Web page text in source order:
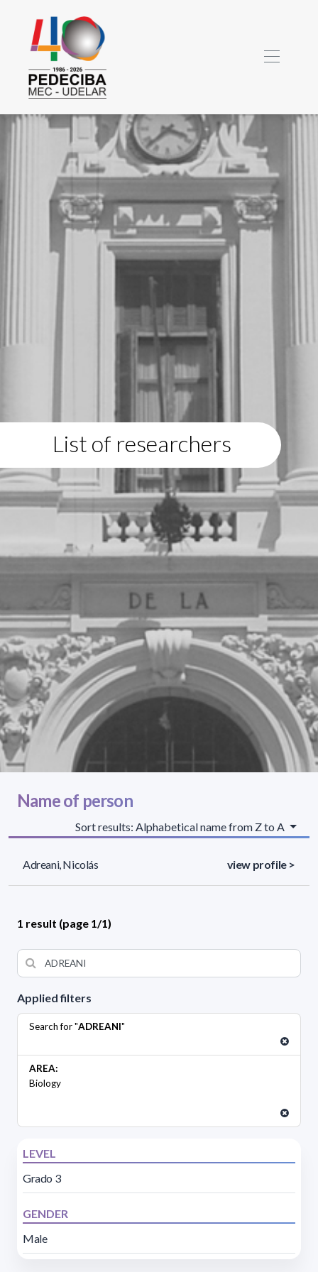
List of researchers
Applied filters
Search for "ADREANI"
AREA:
Biology
LEVEL
Grado 3
GENDER
Male
Name of person
Sort results: Alphabetical name from Z to A
Adreani, Nicolás view profile >
1 result (page 1/1)